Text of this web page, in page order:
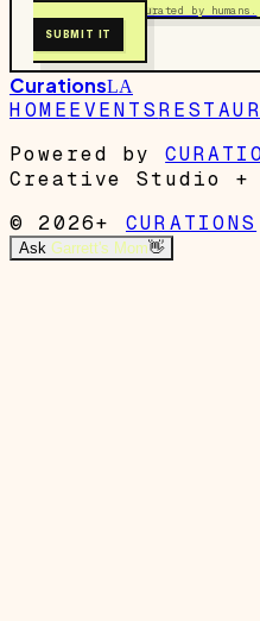
Free to submit. Curated by humans.
SUBMIT IT
CurationsLA
HOMEEVENTS
Powered by
Creative Studio +
© 2026+
CURATIONS
Ask Garrett's Mom👋